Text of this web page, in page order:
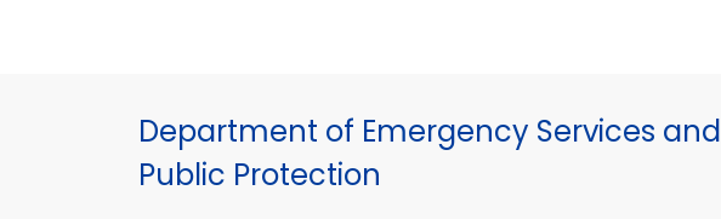
Department of Emergency Services and
Public Protection